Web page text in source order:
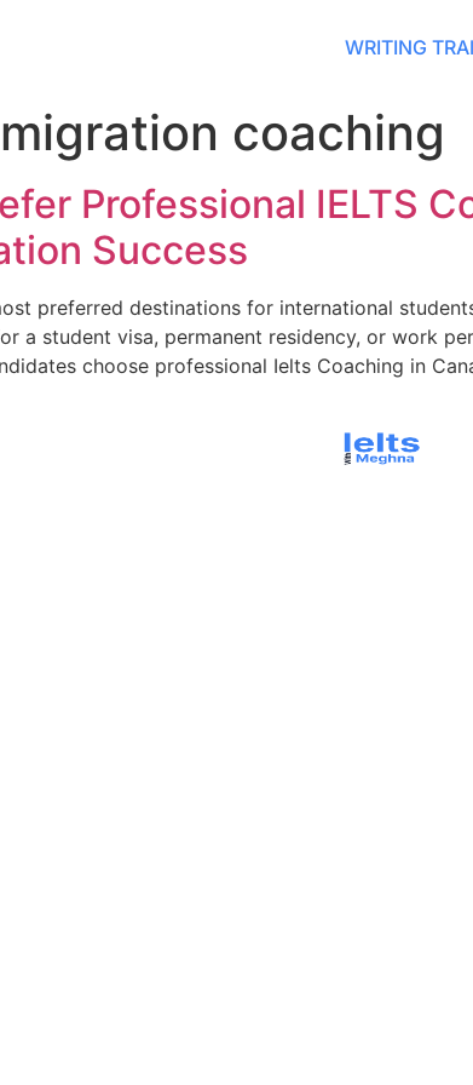
WRITING
coaching
Professional IELTS
Success
preferred destinations for international
a student visa, permanent residency, or work
choose professional Ielts Coaching in